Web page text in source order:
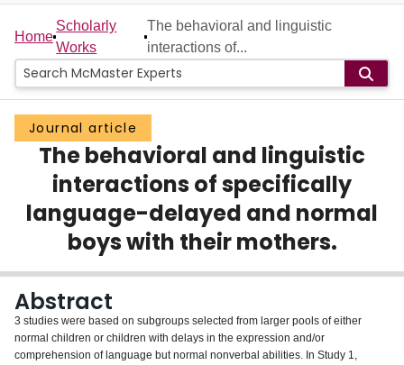
Home
People
Groups
Scholarly Works
About
Home
Scholarly
Works
The behavioral and linguistic
interactions of...
Journal article
The behavioral and linguistic
interactions of specifically
language-delayed and normal
boys with their mothers.
Abstract
3 studies were based on subgroups selected from larger pools of either
normal children or children with delays in the expression and/or
comprehension of language but normal nonverbal abilities. In Study 1,